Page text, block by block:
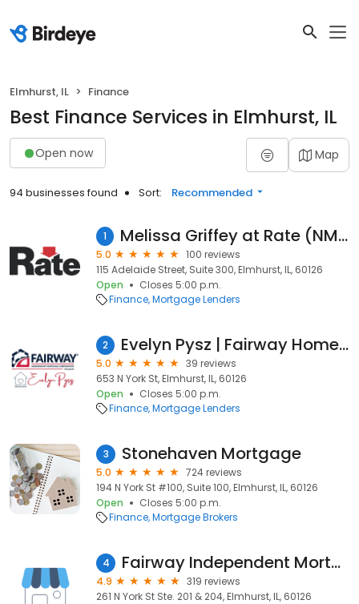
Elmhurst, IL Finance
Best Finance Services in Elmhurst, IL
Open now Map
94 businesses found Sort: Recommended
1 Melissa Griffey at Rate (NMLS #191670)
5.0
100 reviews
115 Adelaide Street, Suite 300, Elmhurst, IL, 60126
Open
Closes 5:00 p.m.
Finance Mortgage Lenders
2 Evelyn Pysz | Fairway Home Mortgage Loan Officer
5.0
39 reviews
653 N York St, Elmhurst, IL, 60126
Open
Closes 5:00 p.m.
Finance Mortgage Lenders
3 Stonehaven Mortgage
5.0
724 reviews
194 N York St #100, Suite 100, Elmhurst, IL, 60126
Open
Closes 5:00 p.m.
Finance Mortgage Brokers
4 Fairway Independent Mortgage Corporation
4.9
319 reviews
261 N York St Ste. 201 & 204, Elmhurst, IL, 60126